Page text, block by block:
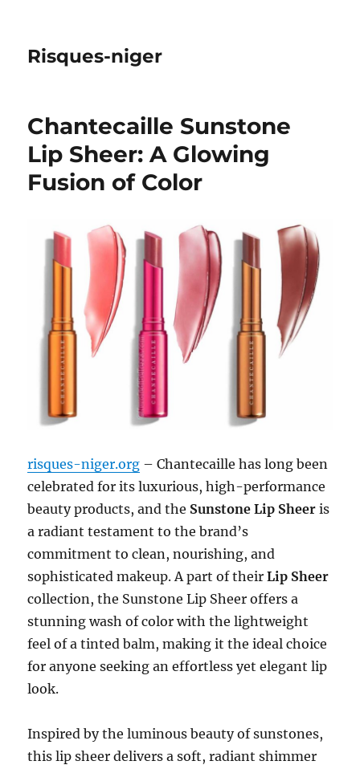
Risques-niger
Chantecaille Sunstone
Lip Sheer: A Glowing
Fusion of Color
risques-niger.org – Chantecaille has long been
celebrated for its luxurious, high-performance
beauty products, and the Sunstone Lip Sheer is
a radiant testament to the brand’s
commitment to clean, nourishing, and
sophisticated makeup. A part of theirLip Sheer
collection, the Sunstone Lip Sheer offers a
stunning wash of color with the lightweight
feel of a tinted balm, making it the ideal choice
for anyone seeking an effortless yet elegant lip
look.
Inspired by the luminous beauty of sunstones,
this lip sheer delivers a soft, radiant shimmer